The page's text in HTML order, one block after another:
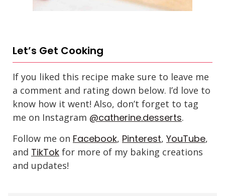
Let’s Get Cooking
If you liked this recipe make sure to leave me
a comment and rating down below. I’d love to
know how it went! Also, don’t forget to tag
me on Instagram @catherine.desserts.
Follow me on Facebook, Pinterest, YouTube,
and TikTok for more of my baking creations
and updates!